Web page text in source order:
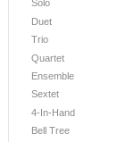
Solo
Duet
Trio
Quartet
Ensemble
Sextet
4-In-Hand
Bell Tree